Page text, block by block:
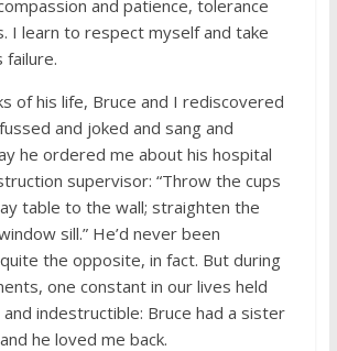
and patience, tolerance
I learn to respect myself and take
of his life, Bruce and I rediscovered
and joked and sang and
he ordered me about his hospital
supervisor: “Throw the cups
table to the wall; straighten the
sill.” He’d never been
the opposite, in fact. But during
one constant in our lives held
indestructible: Bruce had a sister
he loved me back.